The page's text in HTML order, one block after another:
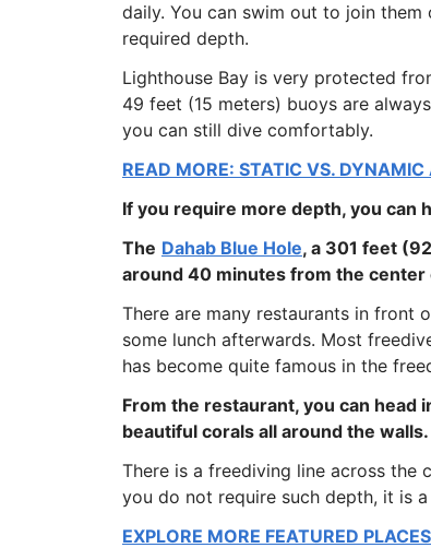
daily. You can swim out to join
required depth.
Lighthouse Bay is very protected
49 feet (15 meters) buoys are
you can still dive comfortably.
READ MORE: STATIC VS.
If you require more depth, you can
The Dahab Blue Hole, a 301 feet
around 40 minutes from the center
There are many restaurants in front
some lunch afterwards. Most
has become quite famous in the
From the restaurant, you can head
beautiful corals all around the walls.
There is a freediving line across the
you do not require such depth, it is
EXPLORE MORE FEATURED